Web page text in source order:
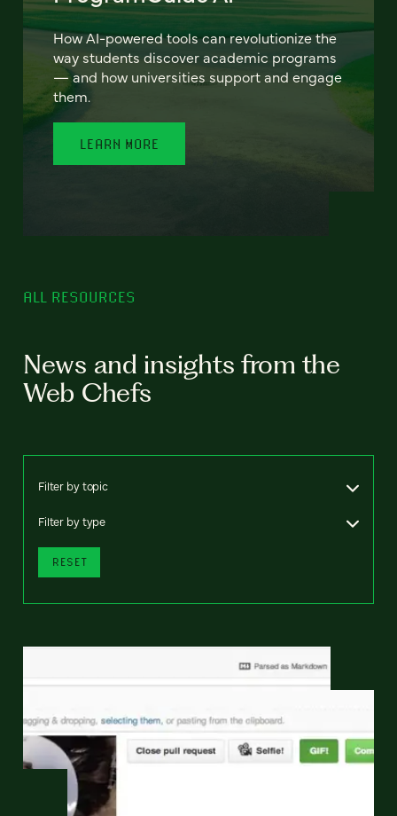
How AI-powered tools can revolutionize the
way students discover academic programs
— and how universities support and engage
them.
LEARN MORE
ALL RESOURCES
News and insights from the
Web Chefs
Filter by topic
Filter by type
RESET